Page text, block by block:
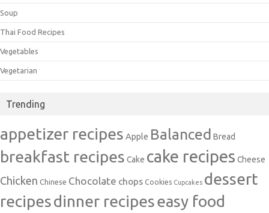
Soup
Thai Food Recipes
Vegetables
Vegetarian
Trending
appetizer recipes Apple Balanced Bread
breakfast recipes Cake cake recipes Cheese
Chicken Chinese Chocolate chops Cookies Cupcakes dessert
recipesdinner recipeseasy food